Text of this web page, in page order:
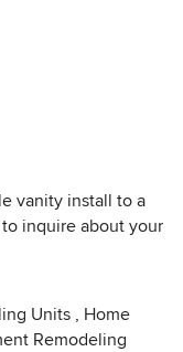
professional team
licensed and
vanity install to a
inquire about your
Units , Home
Remodeling